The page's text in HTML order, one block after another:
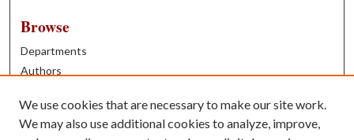
Browse
Departments
Authors
Books
We use cookies that are necessary to make our site work.
We may also use additional cookies to analyze, improve,